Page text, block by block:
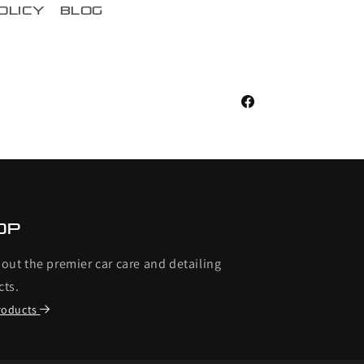
blog
Facebook
the premier car care and detailing